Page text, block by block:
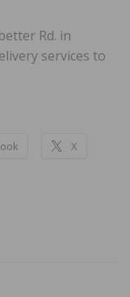
Rd. in
services to
X